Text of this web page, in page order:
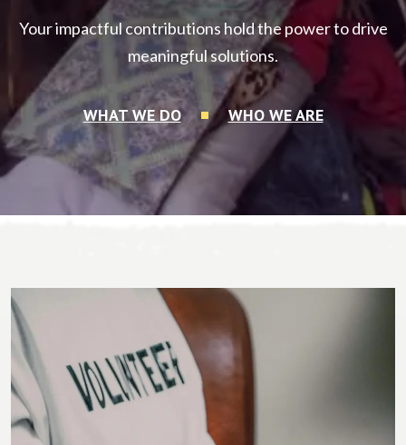
Your impactful contributions hold the power to drive
meaningful solutions.
WHAT WE DO WHO WE ARE